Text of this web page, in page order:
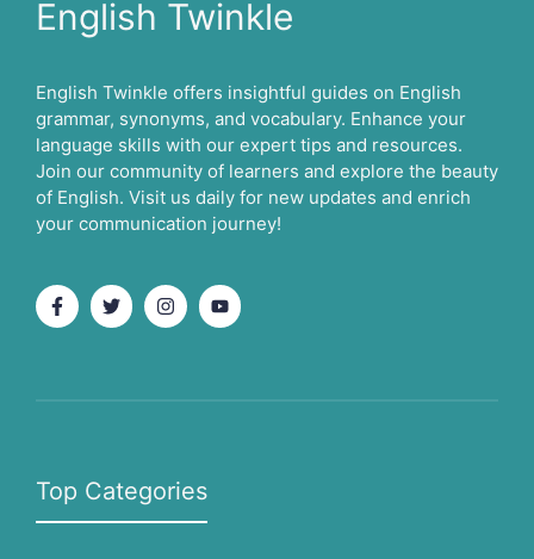
English Twinkle
English Twinkle offers insightful guides on English
grammar, synonyms, and vocabulary. Enhance your
language skills with our expert tips and resources.
Join our community of learners and explore the beauty
of English. Visit us daily for new updates and enrich
your communication journey!
Top Categories